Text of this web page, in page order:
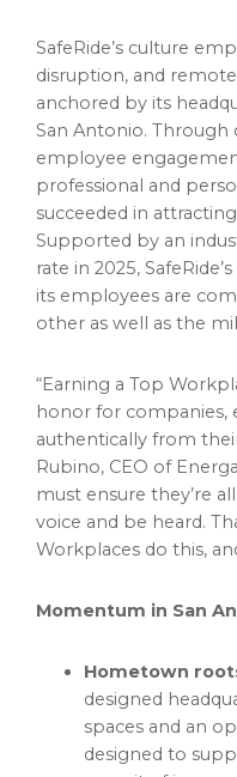
SafeRide’s culture
disruption, and
anchored by its
San Antonio.
employee
professional and
succeeded in
Supported by an
rate in 2025,
its employees are
other as well as the
“Earning a Top
honor for companies,
authentically from
Rubino, CEO of
must ensure they’re
voice and be heard.
Workplaces do this,
Momentum in San
Hometown
designed
spaces and an
designed to